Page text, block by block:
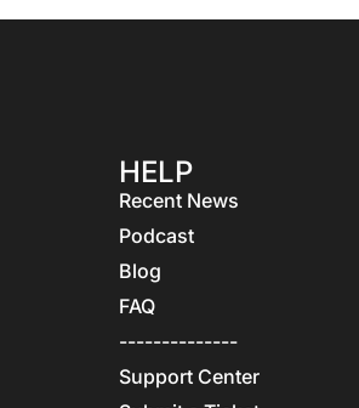
HELP
Recent News
Podcast
Blog
FAQ
--------------
Support Center